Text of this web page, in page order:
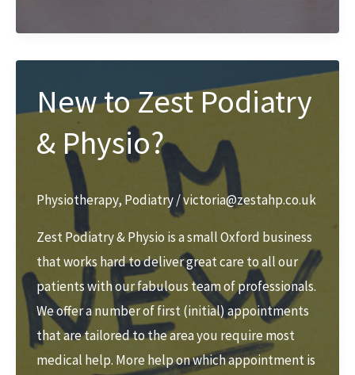
over
Christmas
New to Zest Podiatry
& Physio?
Physiotherapy, Podiatry/victoria@zestahp.co.uk
Zest Podiatry & Physio is a small Oxford business
that works hard to deliver great care to all our
patients with our fabulous team of professionals.
We offer a number of first (initial) appointments
that are tailored to the area you require most
medical help. More help on which appointment is